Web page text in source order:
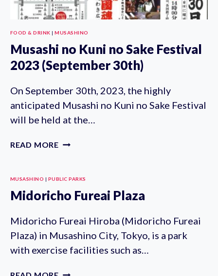
FOOD & DRINK |MUSASHINO
Musashi no Kuni no Sake Festival
2023 (September 30th)
On September 30th, 2023, the highly
anticipated Musashi no Kuni no Sake Festival
will be held at the…
READ MORE MUSASHI
NO
FESTIVAL
(SEPTEMBER
30TH)
MUSASHINO | PUBLIC PARKS
Midoricho Fureai Plaza
Midoricho Fureai Hiroba (Midoricho Fureai
Plaza) in Musashino City, Tokyo, is a park
with exercise facilities such as…
MIDORICHO